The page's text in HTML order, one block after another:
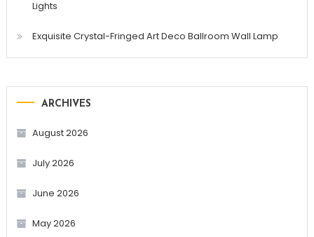
Lights
Exquisite Crystal-Fringed Art Deco Ballroom Wall Lamp
ARCHIVES
August 2026
July 2026
June 2026
May 2026